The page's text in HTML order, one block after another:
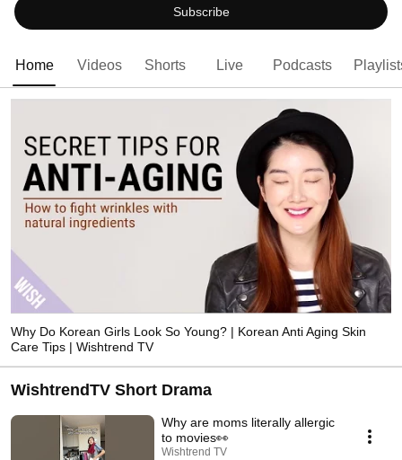
Subscribe
Home Videos Shorts Live Podcasts
Why Do Korean Girls Look So Young? | Korean Anti Aging Skin
Care Tips | Wishtrend TV
WishtrendTV Short Drama
Why are moms literally allergic
to movies👀
Wishtrend TV